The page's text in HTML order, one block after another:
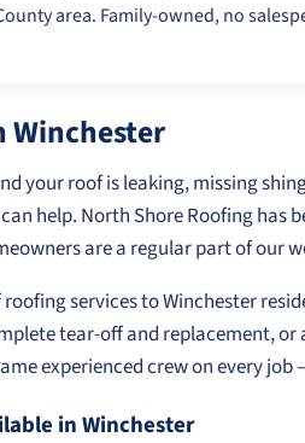
area. Family-owned, no
Winchester
your roof is leaking, missing
help. North Shore Roofing has
are a regular part of our
services to Winchester
tear-off and replacement,
experienced crew on every
in Winchester